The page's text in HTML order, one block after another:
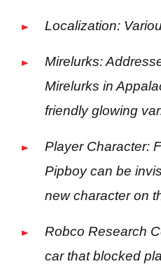
Localization:
Mirelurks:
Mirelurks in
friendly glowing
Player Character:
Pipboy can be
new character on
Robco Research
car that blocked